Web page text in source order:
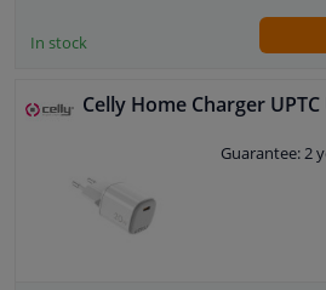
In stock
Celly Home Charger UPTC
Guarantee: 2